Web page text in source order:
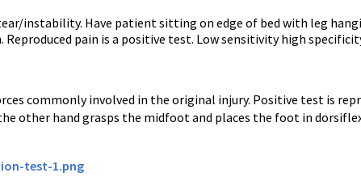
instability. Have patient sitting on edge of bed with leg
pain is a positive test. Low sensitivity high
commonly involved in the original injury. Positive test is
other hand grasps the midfoot and places the foot in
test-1.png